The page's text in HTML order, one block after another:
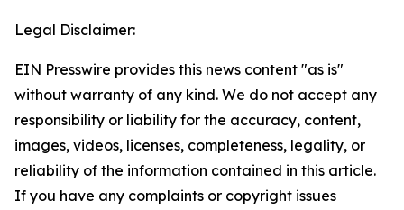
Legal Disclaimer:
EIN Presswire provides this news content "as is"
without warranty of any kind. We do not accept any
responsibility or liability for the accuracy, content,
images, videos, licenses, completeness, legality, or
reliability of the information contained in this article.
If you have any complaints or copyright issues